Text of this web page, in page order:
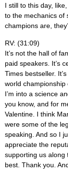
I still to this day,
to the mechanics of
champions are,
RV: (31:09)
It’s not the hall of
paid speakers. It’s
Times bestseller.
world championship
I’m into a science
you know, and for
Valentine. I think
were some of the
speaking. And so I
appreciate the
supporting us along
best. Thank you.